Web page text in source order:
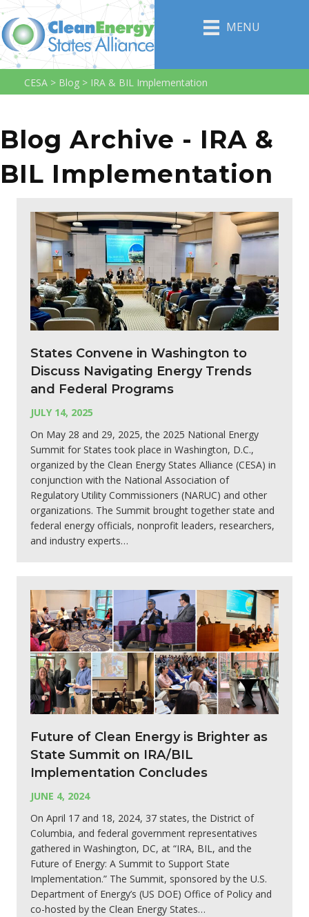
MENU
CESA > Blog > IRA & BIL Implementation
Blog Archive - IRA &
BIL Implementation
States Convene in Washington to
Discuss Navigating Energy Trends
and Federal Programs
JULY 14, 2025
On May 28 and 29, 2025, the 2025 National Energy
Summit for States took place in Washington, D.C.,
organized by the Clean Energy States Alliance (CESA) in
conjunction with the National Association of
Regulatory Utility Commissioners (NARUC) and other
organizations. The Summit brought together state and
federal energy officials, nonprofit leaders, researchers,
and industry experts…
Future of Clean Energy is Brighter as
State Summit on IRA/BIL
Implementation Concludes
JUNE 4, 2024
On April 17 and 18, 2024, 37 states, the District of
Columbia, and federal government representatives
gathered in Washington, DC, at “IRA, BIL, and the
Future of Energy: A Summit to Support State
Implementation.” The Summit, sponsored by the U.S.
Department of Energy’s (US DOE) Office of Policy and
co-hosted by the Clean Energy States…